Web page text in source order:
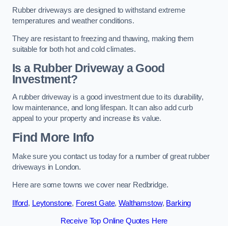
Rubber driveways are designed to withstand extreme
temperatures and weather conditions.
They are resistant to freezing and thawing, making them
suitable for both hot and cold climates.
Is a Rubber Driveway a Good
Investment?
A rubber driveway is a good investment due to its durability,
low maintenance, and long lifespan. It can also add curb
appeal to your property and increase its value.
Find More Info
Make sure you contact us today for a number of great rubber
driveways in London.
Here are some towns we cover near Redbridge.
Ilford, Leytonstone, Forest Gate,Walthamstow, Barking
Receive Top Online Quotes Here